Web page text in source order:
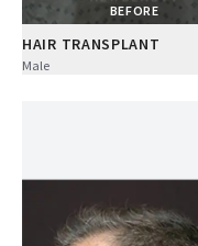
BEFORE
HAIR TRANSPLANT
Male